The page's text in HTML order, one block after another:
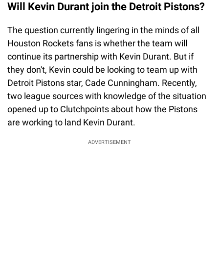
Will Kevin Durant join the Detroit Pistons?
The question currently lingering in the minds of all
Houston Rockets fans is whether the team will
continue its partnership with Kevin Durant. But if
they don't, Kevin could be looking to team up with
Detroit Pistons star, Cade Cunningham. Recently,
two league sources with knowledge of the situation
opened up to Clutchpoints about how the Pistons
are working to land Kevin Durant.
ADVERTISEMENT